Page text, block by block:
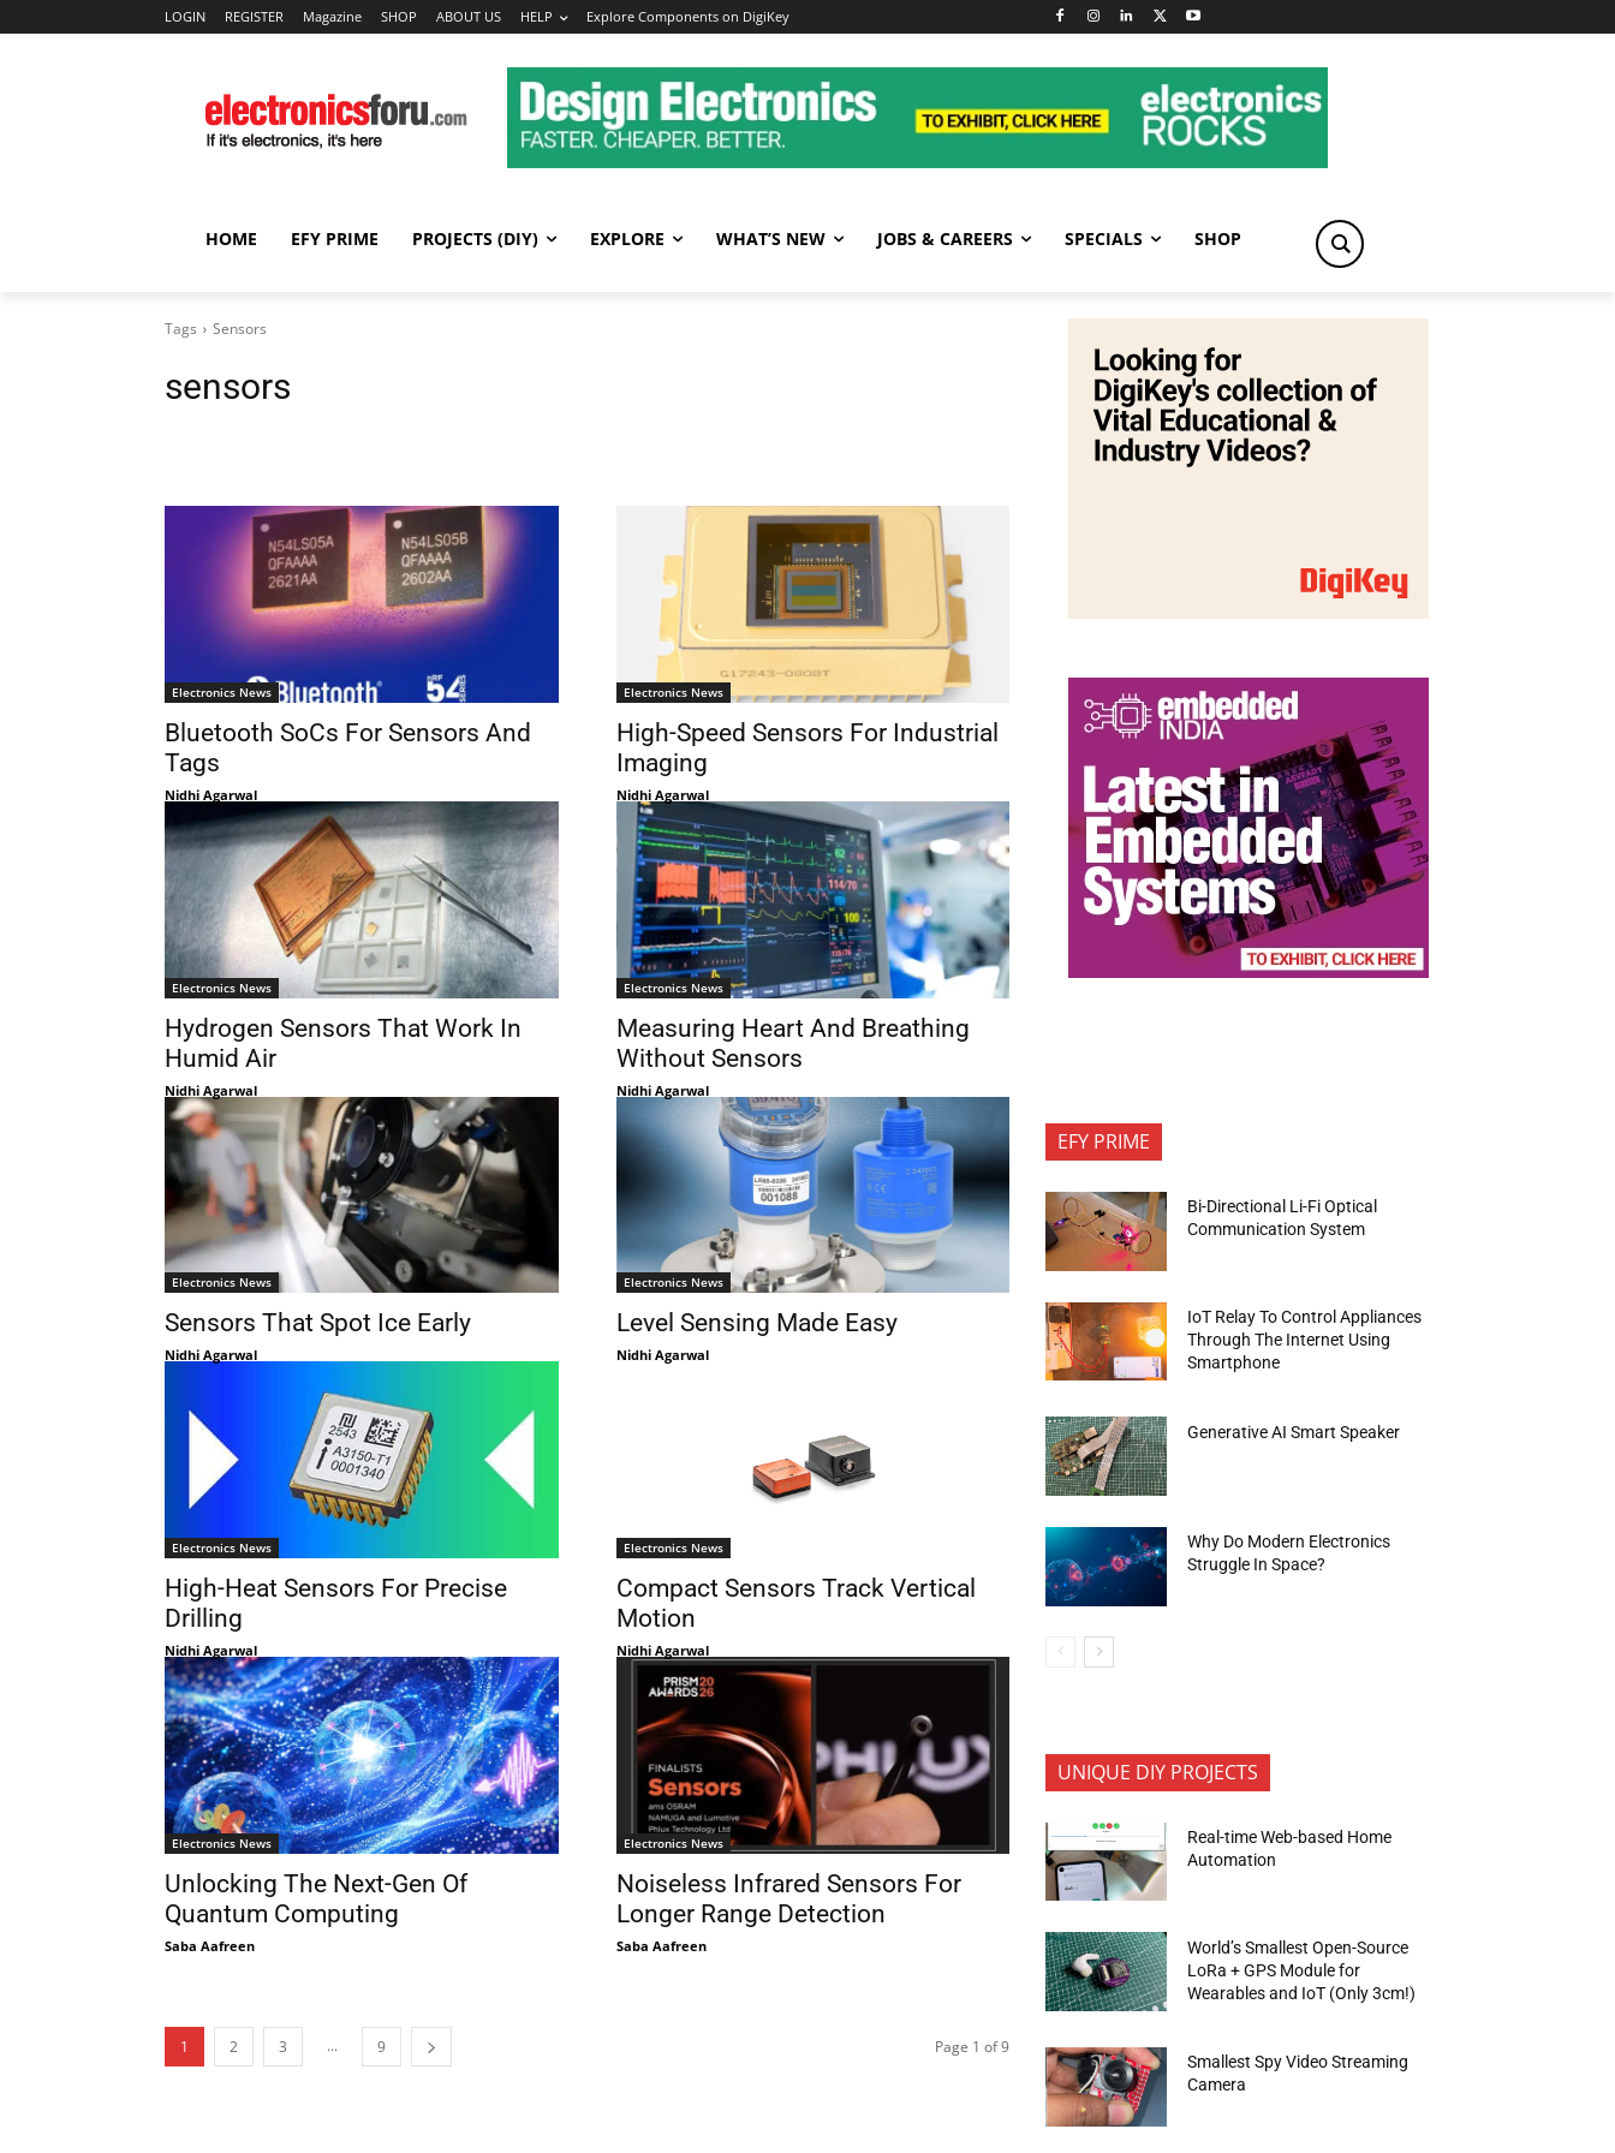
LOGIN REGISTER Magazine SHOP ABOUT US HELP Explore Components on DigiKey
HOME EFY PRIME PROJECTS (DIY) EXPLORE WHAT’S NEW JOBS & CAREERS SPECIALS SHOP
Tags Sensors
sensors
Electronics News
Bluetooth SoCs For Sensors And
Tags
Nidhi Agarwal
Electronics News
High-Speed Sensors For Industrial
Imaging
Nidhi Agarwal
Electronics News
Hydrogen Sensors That Work In
Humid Air
Nidhi Agarwal
Electronics News
Measuring Heart And Breathing
Without Sensors
Nidhi Agarwal
Electronics News
Sensors That Spot Ice Early
Nidhi Agarwal
Electronics News
Level Sensing Made Easy
Nidhi Agarwal
Electronics News
High-Heat Sensors For Precise
Drilling
Nidhi Agarwal
Electronics News
Compact Sensors Track Vertical
Motion
Nidhi Agarwal
Electronics News
Unlocking The Next-Gen Of
Quantum Computing
Saba Aafreen
Electronics News
Noiseless Infrared Sensors For
Longer Range Detection
Saba Aafreen
1 2 3 ... 9 Page 1 of 9
EFY PRIME
Bi-Directional Li-Fi Optical
Communication System
IoT Relay To Control Appliances
Through The Internet Using
Smartphone
Generative AI Smart Speaker
Why Do Modern Electronics
Struggle In Space?
UNIQUE DIY PROJECTS
Real-time Web-based Home
Automation
World’s Smallest Open-Source
LoRa + GPS Module for
Wearables and IoT (Only 3cm!)
Smallest Spy Video Streaming
Camera